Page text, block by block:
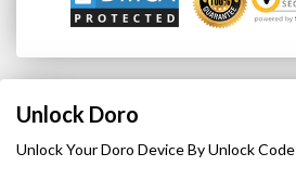
Unlock Doro
Unlock Your Doro Device By Unlock Code